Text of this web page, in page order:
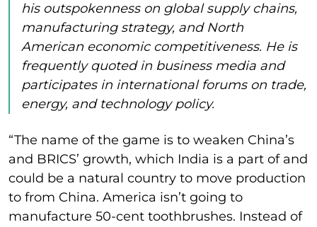
his outspokenness on global supply chains,
manufacturing strategy, and North
American economic competitiveness. He is
frequently quoted in business media and
participates in international forums on trade,
energy, and technology policy.
“The name of the game is to weaken China’s
and BRICS’ growth, which India is a part of and
could be a natural country to move production
to from China. America isn’t going to
manufacture 50-cent toothbrushes. Instead of